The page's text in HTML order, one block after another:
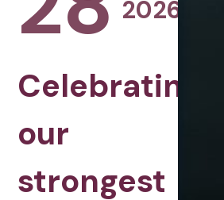
2026
Celebrating
our
strongest